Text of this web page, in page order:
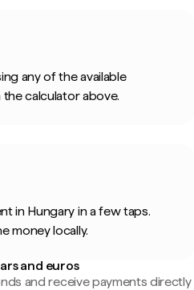
any of the available
calculator above.
in Hungary in a few taps.
money locally.
and euros
and receive payments directly